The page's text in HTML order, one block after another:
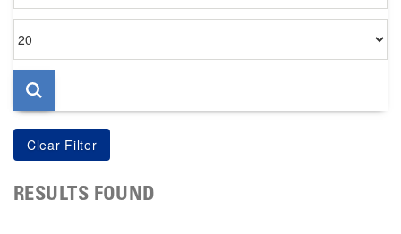
per
page
RESULTS FOUND